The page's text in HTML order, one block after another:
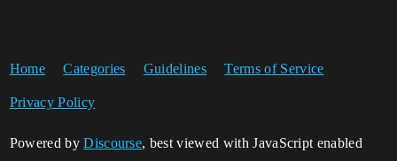
Home Categories Guidelines Terms of Service
Privacy Policy
Powered byDiscourse, best viewed with JavaScript enabled